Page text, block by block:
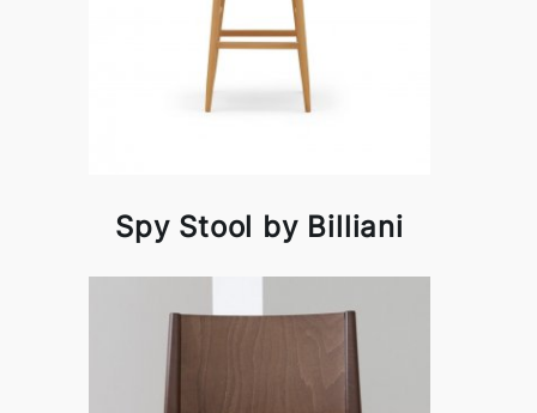
Spy Stool by Billiani